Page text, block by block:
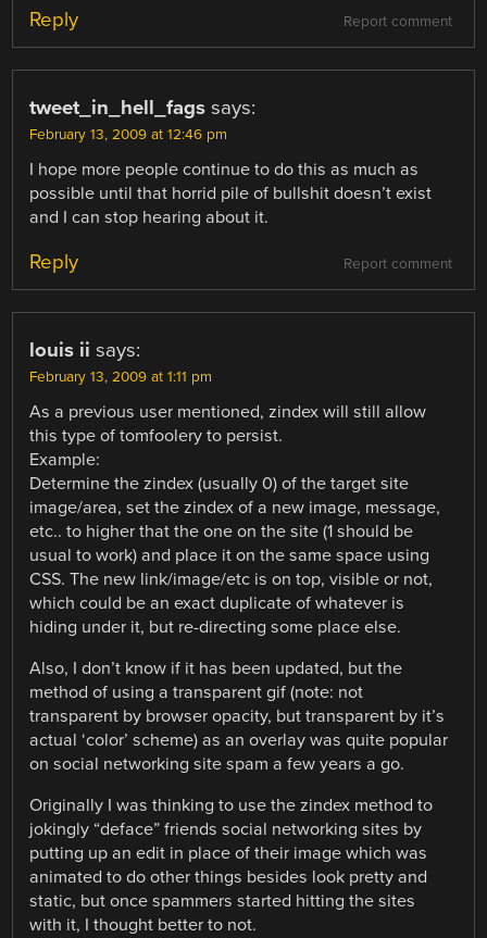
Report comment
Reply
tweet_in_hell_fags says:
February 13, 2009 at 12:46 pm
I hope more people continue to do this as much as
possible until that horrid pile of bullshit doesn’t exist
and I can stop hearing about it.
Report comment
Reply
louis ii says:
February 13, 2009 at 1:11 pm
As a previous user mentioned, zindex will still allow
this type of tomfoolery to persist.
Example:
Determine the zindex (usually 0) of the target site
image/area, set the zindex of a new image, message,
etc.. to higher that the one on the site (1 should be
usual to work) and place it on the same space using
CSS. The new link/image/etc is on top, visible or not,
which could be an exact duplicate of whatever is
hiding under it, but re-directing some place else.
Also, I don’t know if it has been updated, but the
method of using a transparent gif (note: not
transparent by browser opacity, but transparent by it’s
actual ‘color’ scheme) as an overlay was quite popular
on social networking site spam a few years a go.
Originally I was thinking to use the zindex method to
jokingly “deface” friends social networking sites by
putting up an edit in place of their image which was
animated to do other things besides look pretty and
static, but once spammers started hitting the sites
with it, I thought better to not.